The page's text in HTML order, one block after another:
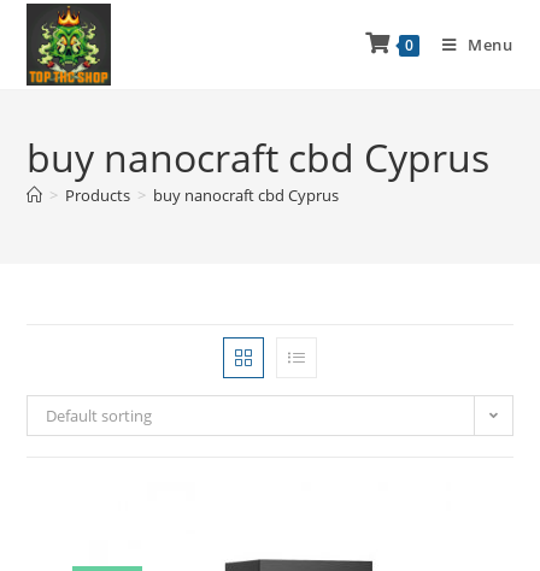
0 Menu
buy nanocraft cbd Cyprus
> Products > buy nanocraft cbd Cyprus
Default sorting